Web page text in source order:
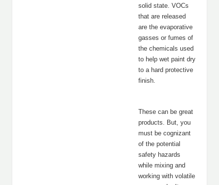
solid state. VOCs
that are released
are the evaporative
gasses or fumes of
the chemicals used
to help wet paint dry
to a hard protective
finish.
These can be great
products. But, you
must be cognizant
of the potential
safety hazards
while mixing and
working with volatile